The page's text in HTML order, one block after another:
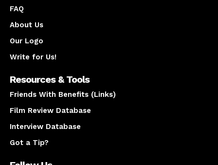
FAQ
About Us
Our Logo
Write for Us!
Resources & Tools
Friends With Benefits (Links)
Film Review Database
Interview Database
Got a Tip?